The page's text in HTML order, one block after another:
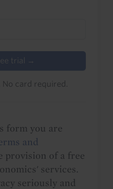
trial →
No card required.
form you are
and
provision of a free
services.
seriously and